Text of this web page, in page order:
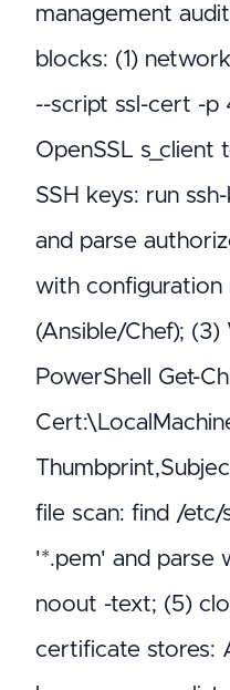
management
blocks: (1)
--script ssl-cert -p
OpenSSL s_client
SSH keys: run
and parse
with configuration
(Ansible/Chef);
PowerShell Get-
file scan: find /
'*.pem' and parse
noout -text; (5)
certificate stores: